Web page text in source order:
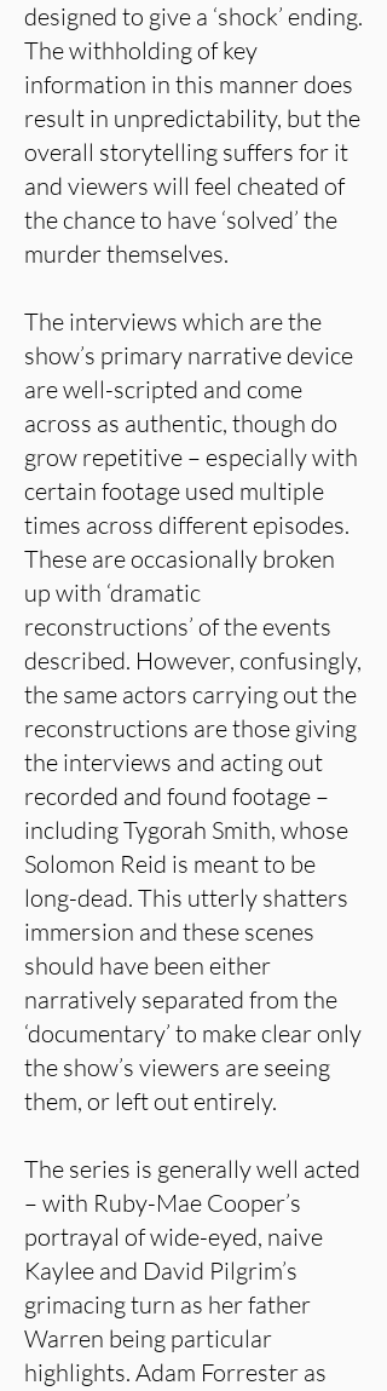
designed to give a ‘shock’ ending.
The withholding of key
information in this manner does
result in unpredictability, but the
overall storytelling suffers for it
and viewers will feel cheated of
the chance to have ‘solved’ the
murder themselves.
The interviews which are the
show’s primary narrative device
are well-scripted and come
across as authentic, though do
grow repetitive – especially with
certain footage used multiple
times across different episodes.
These are occasionally broken
up with ‘dramatic
reconstructions’ of the events
described. However, confusingly,
the same actors carrying out the
reconstructions are those giving
the interviews and acting out
recorded and found footage –
including Tygorah Smith, whose
Solomon Reid is meant to be
long-dead. This utterly shatters
immersion and these scenes
should have been either
narratively separated from the
‘documentary’ to make clear only
the show’s viewers are seeing
them, or left out entirely.
The series is generally well acted
– with Ruby-Mae Cooper’s
portrayal of wide-eyed, naive
Kaylee and David Pilgrim’s
grimacing turn as her father
Warren being particular
highlights. Adam Forrester as